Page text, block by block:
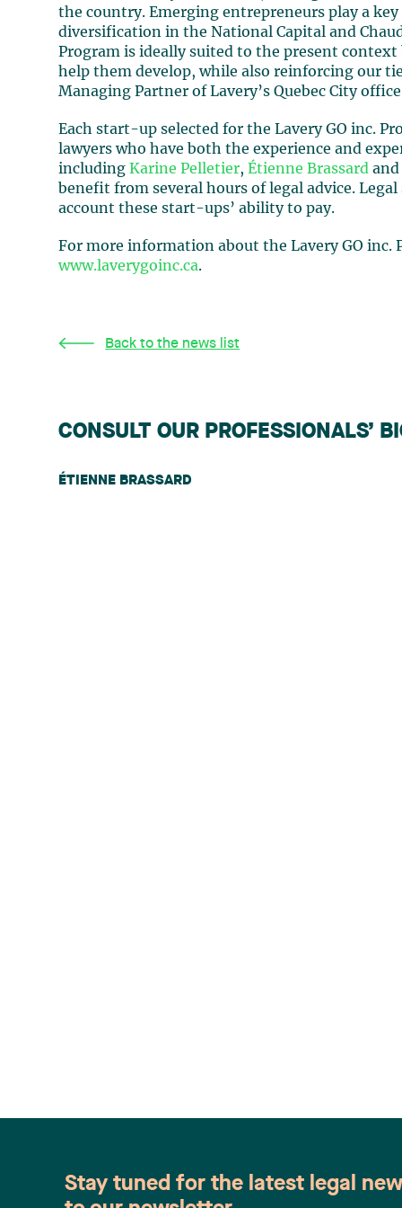
the country. Emerging entrepreneurs play a
diversification in the National Capital and
Program is ideally suited to the present
help them develop, while also reinforcing our
Managing Partner of Lavery’s Quebec City
Each start-up selected for the Lavery GO inc.
lawyers who have both the experience and
including Karine Pelletier, Étienne Brassard and
benefit from several hours of legal advice.
account these start-ups’ ability to pay.
For more information about the Lavery GO inc.
www.laverygoinc.ca.
Back to the news list
CONSULT OUR PROFESSIONALS’
ÉTIENNE BRASSARD
Stay tuned for the latest legal